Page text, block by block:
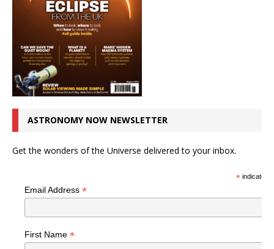
ASTRONOMY NOW NEWSLETTER
Get the wonders of the Universe delivered to your inbox.
*indicates
Email Address *
First Name *